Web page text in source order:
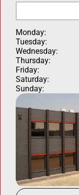
Monday:
Tuesday:
Wednesday:
Thursday:
Friday:
Saturday:
Sunday: